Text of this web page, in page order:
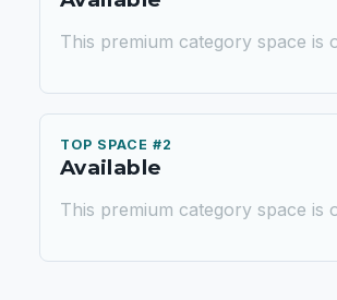
This premium category space is
TOP SPACE #2
Available
This premium category space is